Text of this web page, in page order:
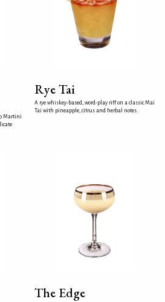
Martini
Rye Tai
A rye whiskey-based, word-play riff on a classic Mai
Tai with pineapple, citrus and herbal notes.
The Edge